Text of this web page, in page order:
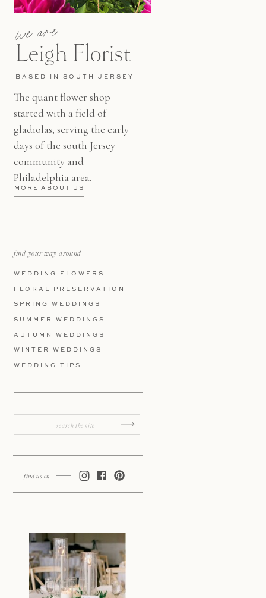
find us on
The quant flower shop
started with a field of
gladiolas, serving the early
days of the south Jersey
community and
Philadelphia area.
for:
find your way around
WEDDING FLOWERS
FLORAL PRESERVATION
SPRING WEDDINGS
SUMMER WEDDINGS
AUTUMN WEDDINGS
MORE ABOUT US
we are
BASED IN SOUTH JERSEY
Leigh Florist
WINTER WEDDINGS
WEDDING TIPS